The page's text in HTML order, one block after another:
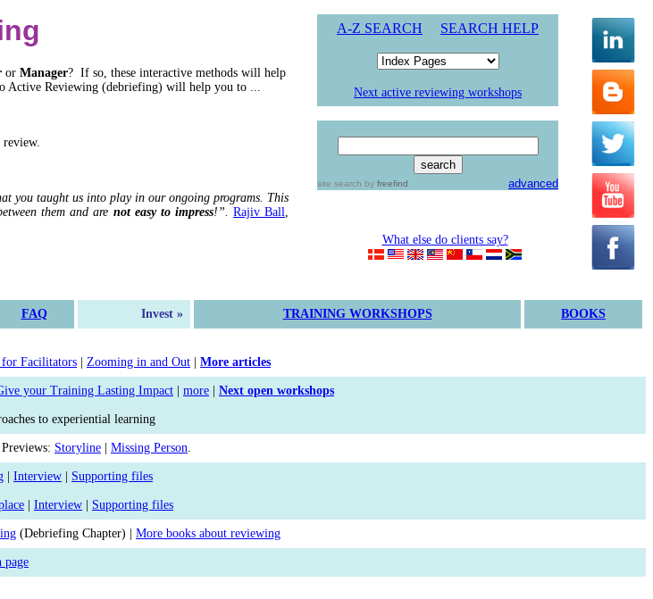
or Manager? If so, these interactive methods will help
Active Reviewing (debriefing) will help you to ...
you taught us into play in our ongoing programs. This
them and are not easy to impress!”. Rajiv Ball,
A-Z SEARCH SEARCH HELP
Next active reviewing workshops
site search by freefind advanced
What else do clients say?
FAQ Invest » TRAINING WORKSHOPS BOOKS
Facilitators Zooming in and Out More articles
your Training Lasting Impact more Next open workshops
to experiential learning
Storyline Missing Person.
Interview Supporting files
Interview Supporting files
(Debriefing Chapter) | More books about reviewing
page